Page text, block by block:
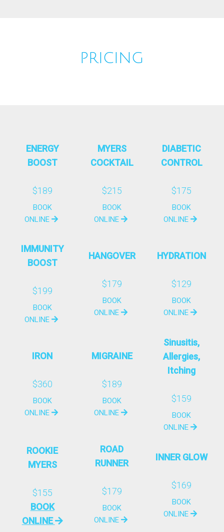
PRICING
ENERGY
BOOST
$189
BOOK
ONLINE
IMMUNITY
BOOST
$199
BOOK
ONLINE
IRON
$360
BOOK
ONLINE
ROOKIE
MYERS
$155
BOOK
ONLINE
MYERS
COCKTAIL
$215
BOOK
ONLINE
HANGOVER
$179
BOOK
ONLINE
MIGRAINE
$189
BOOK
ONLINE
ROAD
RUNNER
$179
BOOK
ONLINE
DIABETIC
CONTROL
$175
BOOK
ONLINE
HYDRATION
$129
BOOK
ONLINE
Sinusitis,
Allergies,
Itching
$159
BOOK
ONLINE
INNER GLOW
$169
BOOK
ONLINE